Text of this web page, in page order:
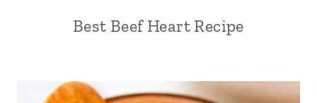
Best Beef Heart Recipe